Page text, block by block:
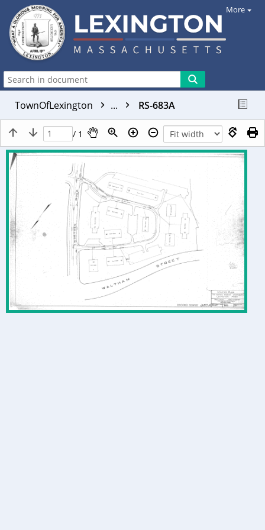
More
TownOfLexington ... RS-683A
/ 1